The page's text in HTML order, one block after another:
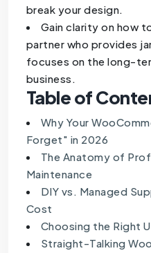
break your design.
Gain clarity on how
partner who provides
focuses on the long-
business.
Table of
Why Your
Forget" in 2026
The Anatomy of
Maintenance
DIY vs. Managed
Cost
Choosing the Right
Straight-Talking